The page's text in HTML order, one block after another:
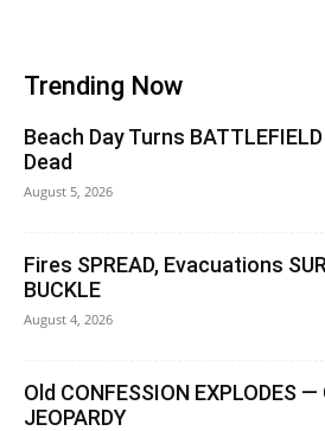
Trending Now
Beach Day Turns
Dead
August 5, 2026
Fires SPREAD, Evacuations
BUCKLE
August 4, 2026
Old CONFESSION EXPLODES
JEOPARDY